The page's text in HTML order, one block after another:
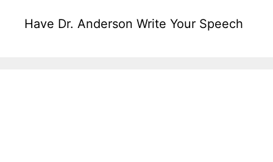
Have Dr. Anderson Write Your Speech